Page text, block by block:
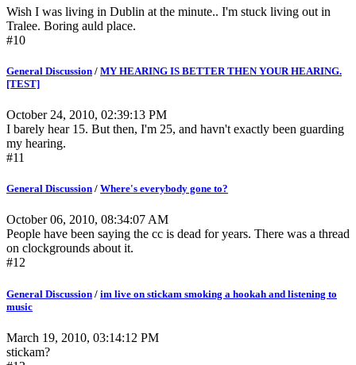
Wish I was living in Dublin at the minute.. I'm stuck living out in
Tralee. Boring auld place.
#10
General Discussion / MY HEARING IS BETTER THEN YOUR HEARING.
[TEST]
October 24, 2010, 02:39:13 PM
I barely hear 15. But then, I'm 25, and havn't exactly been guarding
my hearing.
#11
General Discussion / Where's everybody gone to?
October 06, 2010, 08:34:07 AM
People have been saying the cc is dead for years. There was a thread
on clockgrounds about it.
#12
General Discussion / im live on stickam smoking a hookah and listening to
music
March 19, 2010, 03:14:12 PM
stickam?